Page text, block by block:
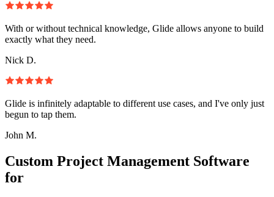
With or without technical knowledge, Glide allows anyone to build
exactly what they need.
Nick D.
Glide is infinitely adaptable to different use cases, and I've only just
begun to tap them.
John M.
Custom Project Management Software
for